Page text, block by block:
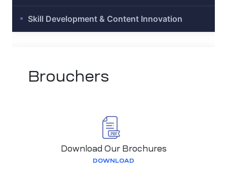
Skill Development & Content Innovation
Brouchers
Download Our Brochures
DOWNLOAD